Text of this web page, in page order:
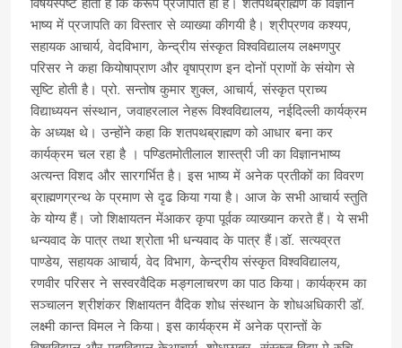
भाष्य में प्रजापति का विस्तार से व्याख्या कीगयी है। श्रीप्रणव कश्यप,
सहायक आचार्य, वेदविभाग, केन्द्रीय संस्कृत विश्वविद्यालय लक्ष्मणपुर
परिसर ने कहा कियोषाप्राण और वृषाप्राण इन दोनों प्राणों के संयोग से
सृष्टि होती है। प्रो. सन्तोष कुमार शुक्ल, आचार्य, संस्कृत प्राच्य
विद्याध्ययन संस्थान, जवाहरलाल नेहरू विश्वविद्यालय, नईदिल्ली कार्यक्रम
के अध्यक्ष थे। उन्होंने कहा कि शतपथब्राह्मण को आधार बना कर
कार्यक्रम चल रहा है । पण्डितमोतीलाल शास्त्री जी का विज्ञानभाष्य
अत्यन्त विशद और सारगर्भित है। इस भाष्य में अनेक प्रतीकों का विवरण
ब्राह्मणग्रन्थ के प्रमाण से दृढ किया गया है। आज के सभी आचार्य स्तुति
के योग्य हैं। जो शिक्षायतन मेंआकर कृपा पूर्वक व्याख्यान करते हैं। ये सभी
धन्यवाद के पात्र तथा श्रोता भी धन्यवाद के पात्र हैं।डॉ. सत्यव्रत
पाण्डेय, सहायक आचार्य, वेद विभाग, केन्द्रीय संस्कृत विश्वविद्यालय,
रणवीर परिसर ने सस्वरवैदिक मङ्गलाचरण का पाठ किया। कार्यक्रम का
सञ्चालन श्रीशंकर शिक्षायतन वैदिक शोध संस्थान के शोधअधिकारी डॉ.
लक्ष्मी कान्त विमल ने किया। इस कार्यक्रम में अनेक प्रान्तों के